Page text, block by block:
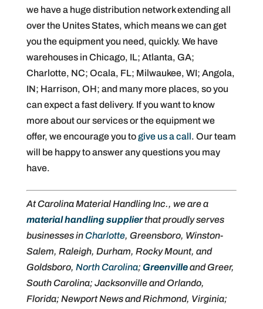
we have a huge distribution network extending all
over the Unites States, which means we can get
you the equipment you need, quickly. We have
warehouses in Chicago, IL; Atlanta, GA;
Charlotte, NC; Ocala, FL; Milwaukee, WI; Angola,
IN; Harrison, OH; and many more places, so you
can expect a fast delivery. If you want to know
more about our services or the equipment we
offer, we encourage you togive us a call. Our team
will be happy to answer any questions you may
have.
At Carolina Material Handling Inc., we are a
material handling supplierthat proudly serves
businesses inCharlotte, Greensboro, Winston-
Salem, Raleigh, Durham, Rocky Mount, and
Goldsboro, North Carolina; Greenvilleand Greer,
South Carolina; Jacksonville and Orlando,
Florida; Newport News and Richmond, Virginia;